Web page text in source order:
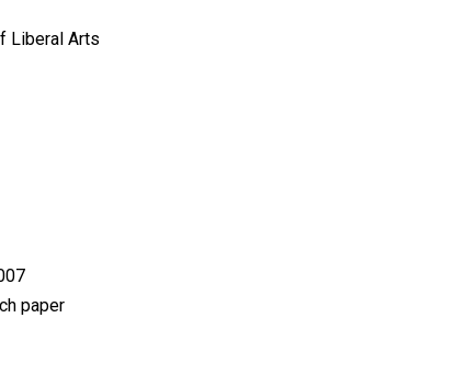
Liberal Arts
paper